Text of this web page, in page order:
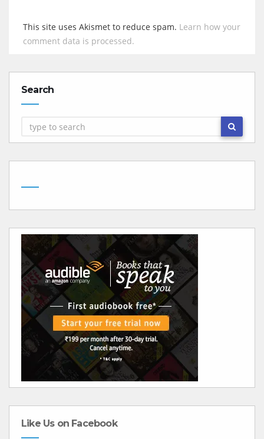
This site uses Akismet to reduce spam. Learn how your
comment data is processed.
Search
Like Us on Facebook